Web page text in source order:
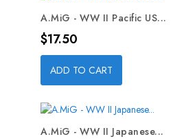
A.MiG - WW II Pacific US...
Price
$17.50
ADD TO CART
A.MiG - WW II Japanese...